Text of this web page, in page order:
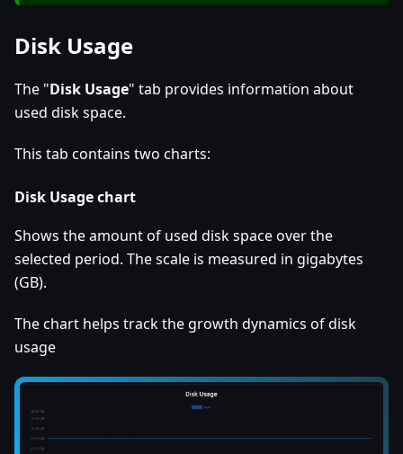
Disk Usage
The "Disk Usage" tab provides information about
used disk space.
This tab contains two charts:
Disk Usage chart
Shows the amount of used disk space over the
selected period. The scale is measured in gigabytes
(GB).
The chart helps track the growth dynamics of disk
usage